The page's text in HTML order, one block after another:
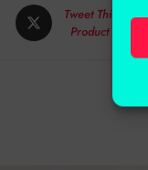
Tweet This
Product